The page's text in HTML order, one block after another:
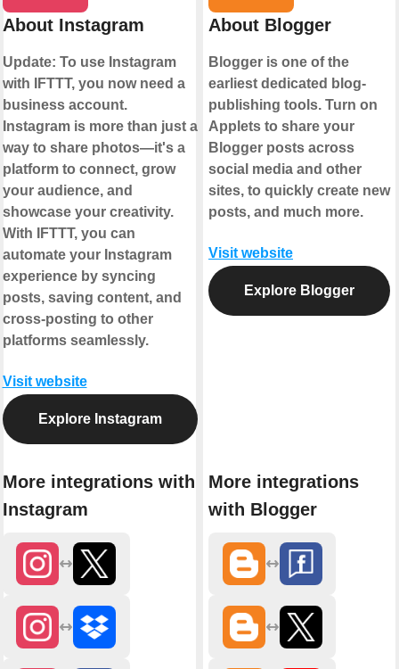
About Instagram
Update: To use Instagram
with IFTTT, you now need a
business account.
Instagram is more than just a
way to share photos—it's a
platform to connect, grow
your audience, and
showcase your creativity.
With IFTTT, you can
automate your Instagram
experience by syncing
posts, saving content, and
cross-posting to other
platforms seamlessly.
Visit website
Explore Instagram
More integrations with
Instagram
About Blogger
Blogger is one of the
earliest dedicated blog-
publishing tools. Turn on
Applets to share your
Blogger posts across
social media and other
sites, to quickly create new
posts, and much more.
Visit website
Explore Blogger
More integrations
with Blogger